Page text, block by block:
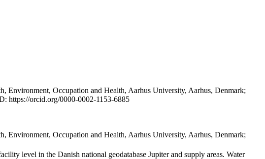
Environment, Occupation and Health, Aarhus University, Aarhus, Denmark;
https://orcid.org/0000-0002-1153-6885
Environment, Occupation and Health, Aarhus University, Aarhus, Denmark;
level in the Danish national geodatabase Jupiter and supply areas. Water